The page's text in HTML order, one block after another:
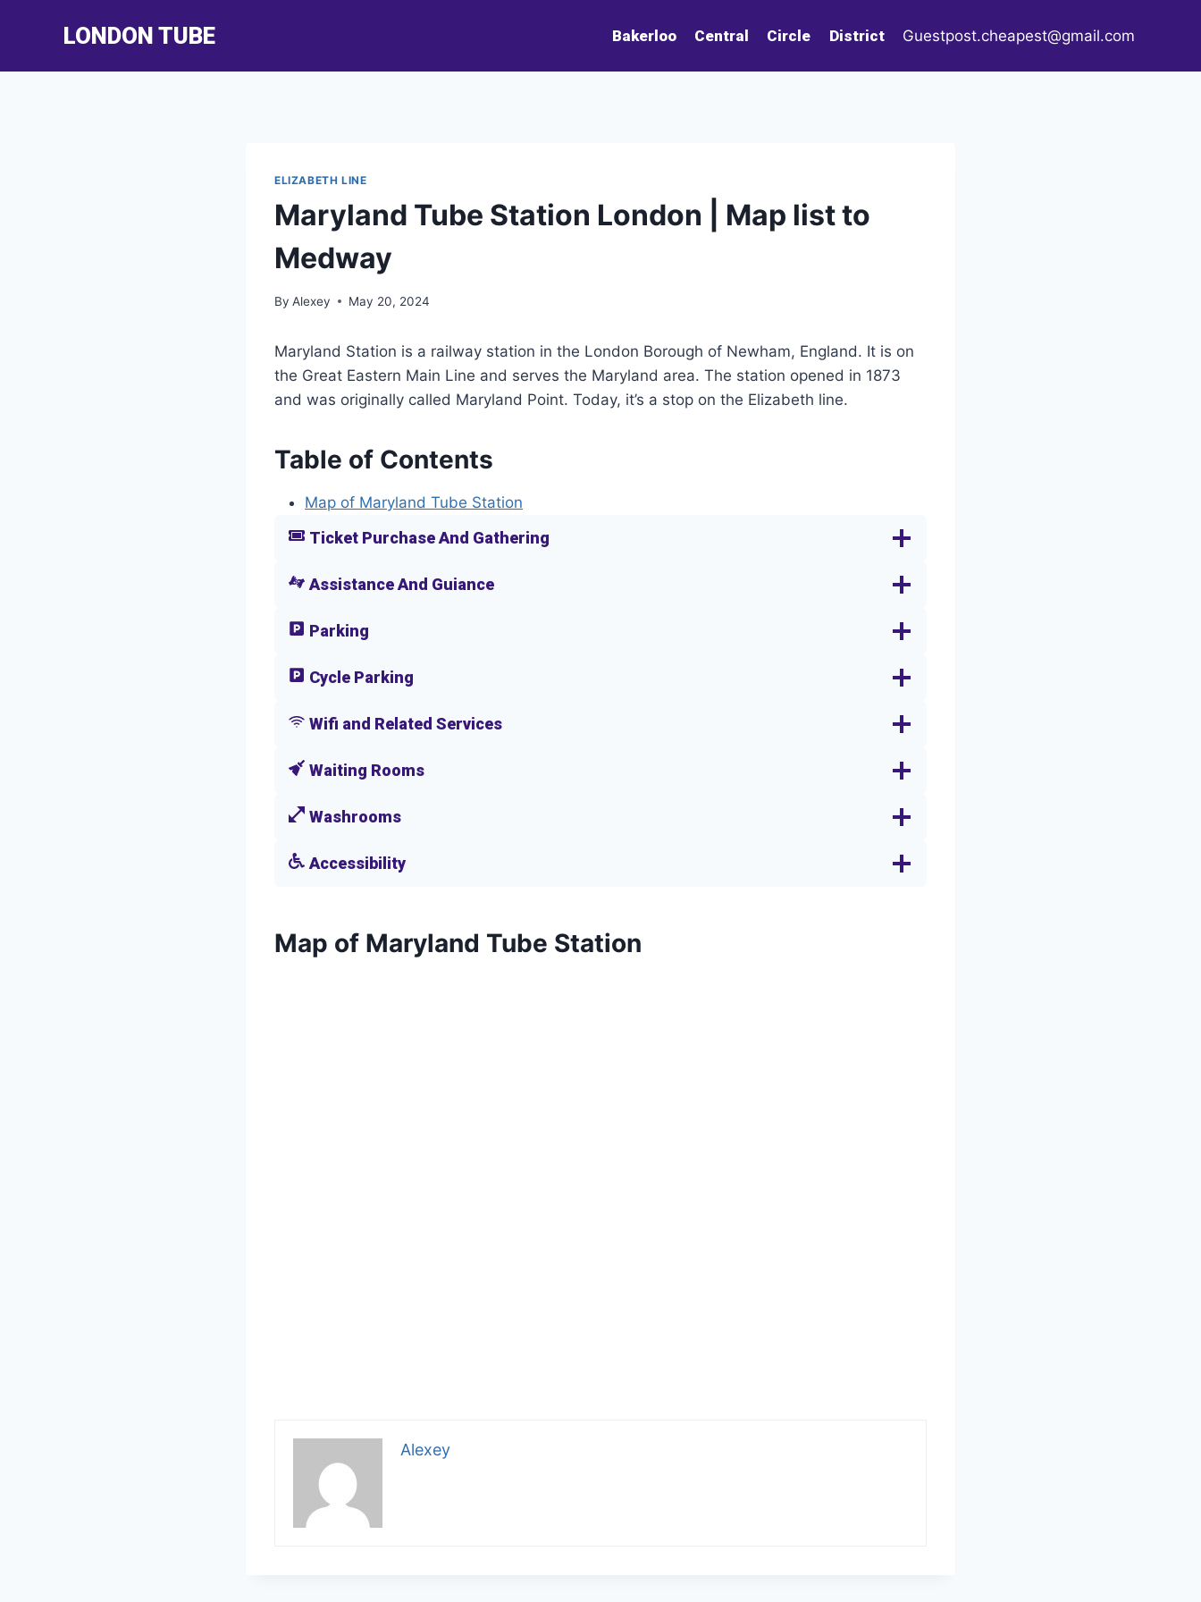
LONDON TUBE Bakerloo Central Circle District Guestpost.cheapest@gmail.com
ELIZABETH LINE
Maryland Tube Station London | Map list to
Medway
By Alexey May 20, 2024
Maryland Station is a railway station in the London Borough of Newham, England. It is on
the Great Eastern Main Line and serves the Maryland area. The station opened in 1873
and was originally called Maryland Point. Today, it’s a stop on the Elizabeth line.
Table of Contents
Map of Maryland Tube Station
Ticket Purchase And Gathering
Assistance And Guiance
Parking
Cycle Parking
Wifi and Related Services
Waiting Rooms
Washrooms
Accessibility
Map of Maryland Tube Station
Alexey